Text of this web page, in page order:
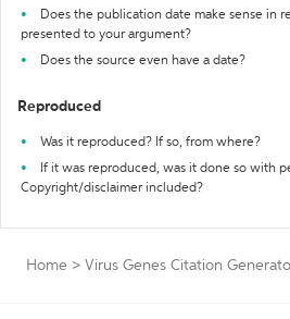
Does the publication date make sense in
presented to your argument?
Does the source even have a date?
Reproduced
Was it reproduced? If so, from where?
If it was reproduced, was it done so with
Copyright/disclaimer included?
Home > Virus Genes Citation